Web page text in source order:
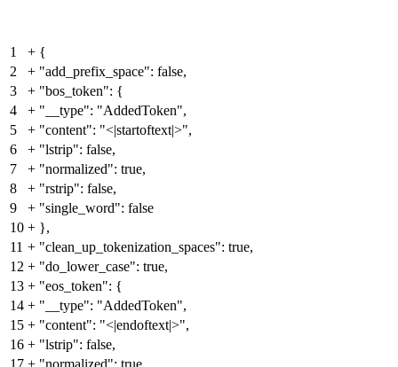
1 + {
2
+ "add_prefix_space": false,
3
+ "bos_token": {
4
+ "__type": "AddedToken",
5
+ "content": "<|startoftext|>",
6
+ "lstrip": false,
7
+ "normalized": true,
8
+ "rstrip": false,
9
+ "single_word": false
10 + },
11 + "clean_up_tokenization_spaces": true,
12 + "do_lower_case": true,
13 + "eos_token": {
14 + "__type": "AddedToken",
15 + "content": "<|endoftext|>",
16 + "lstrip": false,
17 + "normalized": true,